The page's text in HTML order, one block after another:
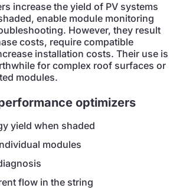
increase the yield of PV systems
enable module monitoring
However, they result
costs, require compatible
installation costs. Their use is
for complex roof surfaces or
modules.
optimizers
yield when shaded
modules
flow in the string